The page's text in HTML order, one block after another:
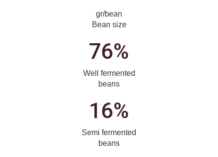
gr/bean
Bean size
76%
Well fermented
beans
16%
Semi fermented
beans